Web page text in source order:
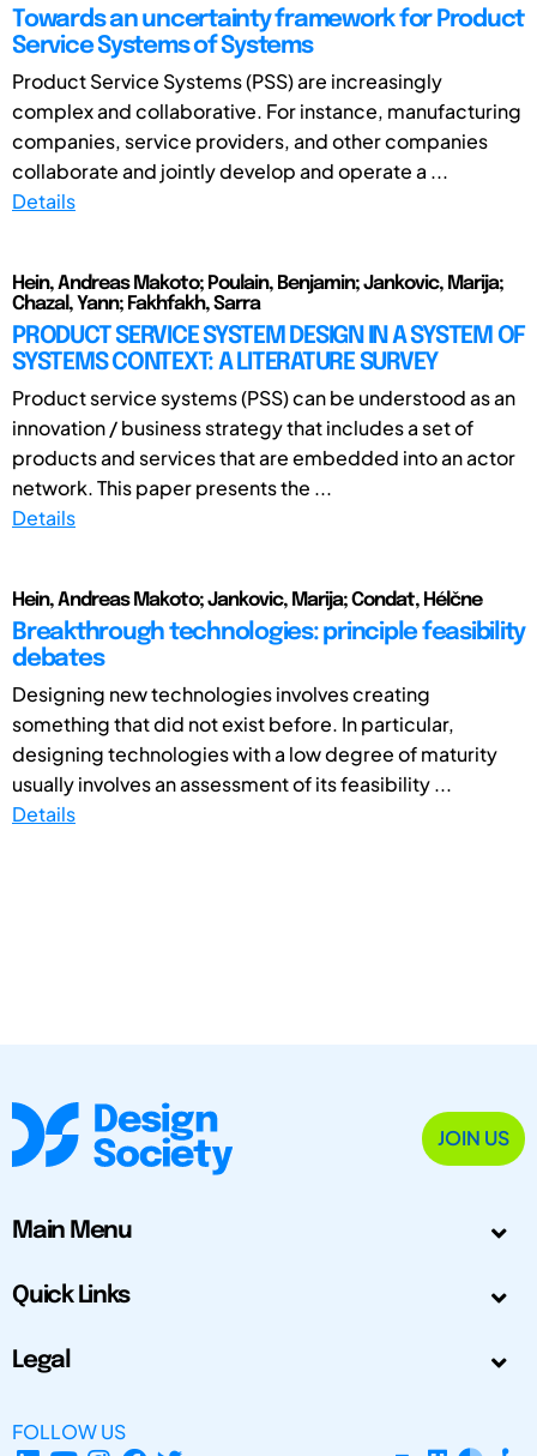
Towards an uncertainty framework for Product
Service Systems of Systems
Product Service Systems (PSS) are increasingly
complex and collaborative. For instance, manufacturing
companies, service providers, and other companies
collaborate and jointly develop and operate a ...
Details
Hein, Andreas Makoto; Poulain, Benjamin; Jankovic, Marija;
Chazal, Yann; Fakhfakh, Sarra
PRODUCT SERVICE SYSTEM DESIGN IN A SYSTEM OF
SYSTEMS CONTEXT: A LITERATURE SURVEY
Product service systems (PSS) can be understood as an
innovation / business strategy that includes a set of
products and services that are embedded into an actor
network. This paper presents the ...
Details
Hein, Andreas Makoto; Jankovic, Marija; Condat, Hélčne
Breakthrough technologies: principle feasibility
debates
Designing new technologies involves creating
something that did not exist before. In particular,
designing technologies with a low degree of maturity
usually involves an assessment of its feasibility ...
Details
JOIN US
Main Menu
Quick Links
Legal
FOLLOW US